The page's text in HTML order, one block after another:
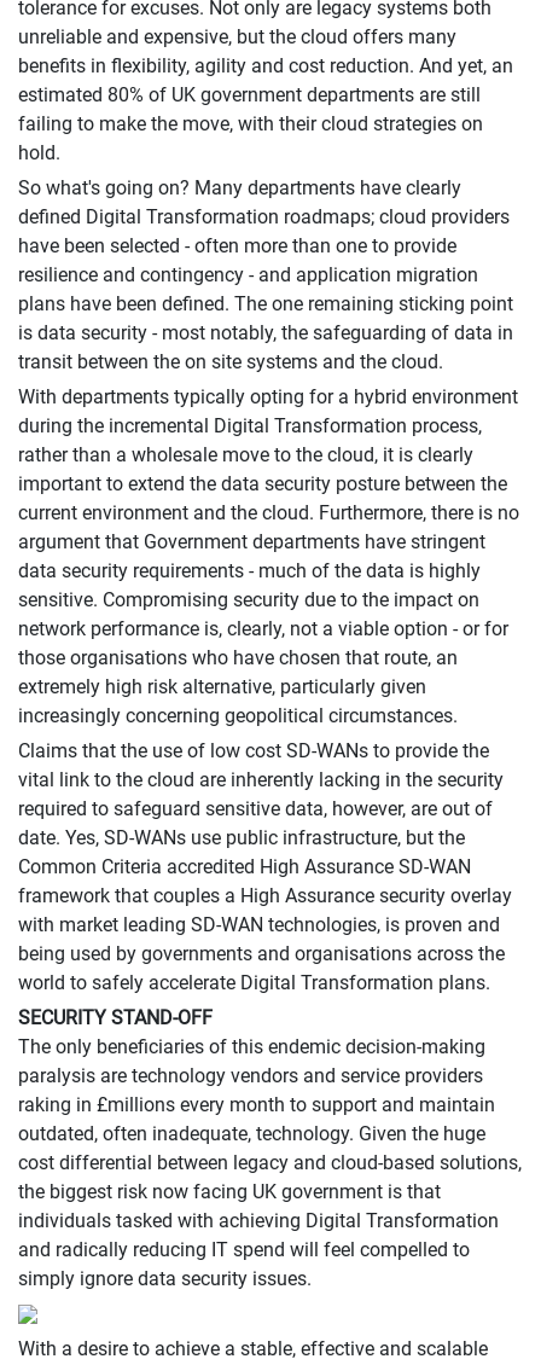
tolerance for excuses. Not only are legacy systems both
unreliable and expensive, but the cloud offers many
benefits in flexibility, agility and cost reduction. And yet, an
estimated 80% of UK government departments are still
failing to make the move, with their cloud strategies on
hold.
So what's going on? Many departments have clearly
defined Digital Transformation roadmaps; cloud providers
have been selected - often more than one to provide
resilience and contingency - and application migration
plans have been defined. The one remaining sticking point
is data security - most notably, the safeguarding of data in
transit between the on site systems and the cloud.
With departments typically opting for a hybrid environment
during the incremental Digital Transformation process,
rather than a wholesale move to the cloud, it is clearly
important to extend the data security posture between the
current environment and the cloud. Furthermore, there is no
argument that Government departments have stringent
data security requirements - much of the data is highly
sensitive. Compromising security due to the impact on
network performance is, clearly, not a viable option - or for
those organisations who have chosen that route, an
extremely high risk alternative, particularly given
increasingly concerning geopolitical circumstances.
Claims that the use of low cost SD-WANs to provide the
vital link to the cloud are inherently lacking in the security
required to safeguard sensitive data, however, are out of
date. Yes, SD-WANs use public infrastructure, but the
Common Criteria accredited High Assurance SD-WAN
framework that couples a High Assurance security overlay
with market leading SD-WAN technologies, is proven and
being used by governments and organisations across the
world to safely accelerate Digital Transformation plans.
SECURITY STAND-OFF
The only beneficiaries of this endemic decision-making
paralysis are technology vendors and service providers
raking in £millions every month to support and maintain
outdated, often inadequate, technology. Given the huge
cost differential between legacy and cloud-based solutions,
the biggest risk now facing UK government is that
individuals tasked with achieving Digital Transformation
and radically reducing IT spend will feel compelled to
simply ignore data security issues.
With a desire to achieve a stable, effective and scalable